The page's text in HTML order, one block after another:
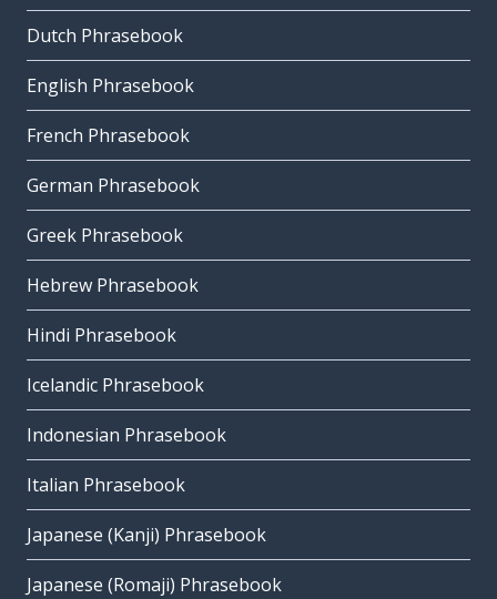
Dutch Phrasebook
English Phrasebook
French Phrasebook
German Phrasebook
Greek Phrasebook
Hebrew Phrasebook
Hindi Phrasebook
Icelandic Phrasebook
Indonesian Phrasebook
Italian Phrasebook
Japanese (Kanji) Phrasebook
Japanese (Romaji) Phrasebook